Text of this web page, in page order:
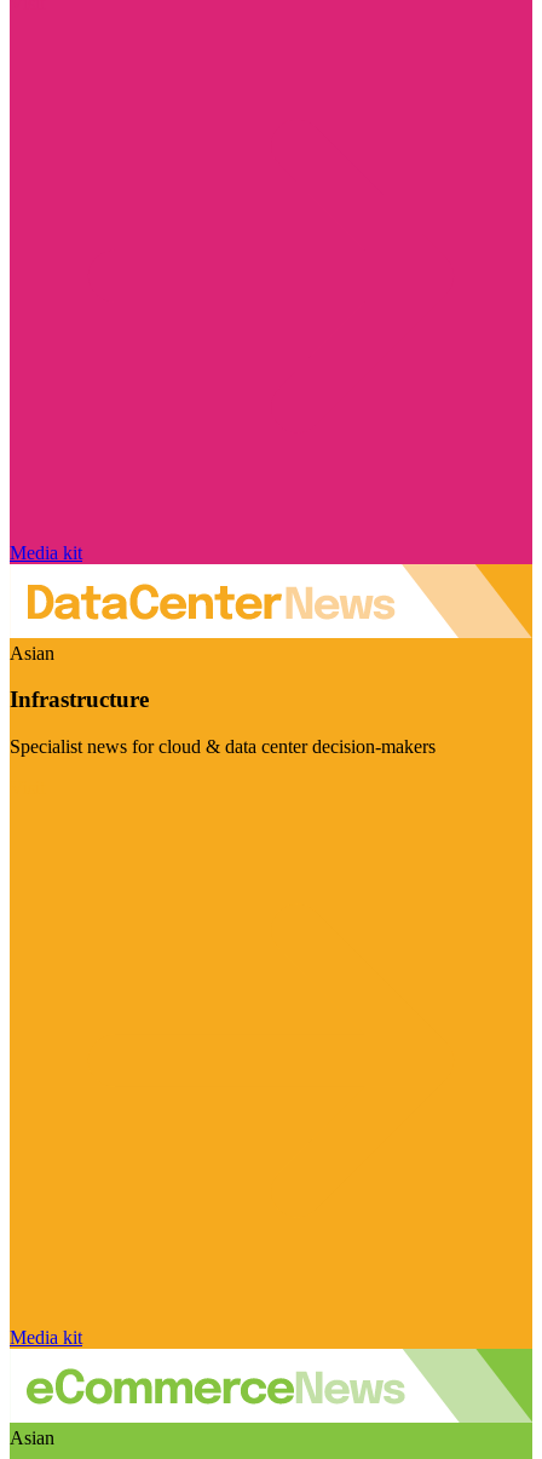
Media kit
Asian
Infrastructure
Specialist news for cloud & data center decision-makers
Media kit
Asian